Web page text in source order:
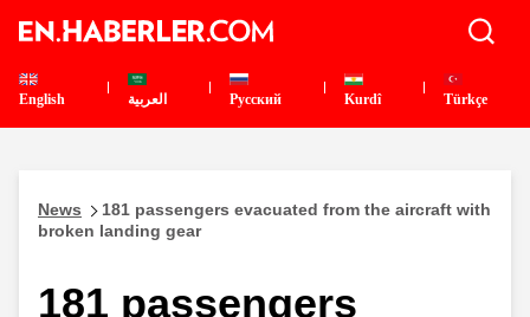
English العربية Pусский Kurdî Türkçe
News
181 passengers evacuated from the aircraft with
broken landing gear
181 passengers